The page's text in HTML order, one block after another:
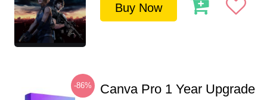
Buy Now
-86%
Canva Pro 1 Year Upgrade